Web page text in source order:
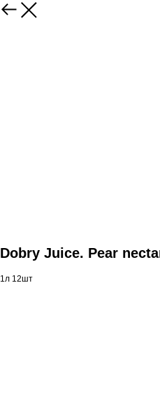
Dobry Juice. Pear
1л 12шт